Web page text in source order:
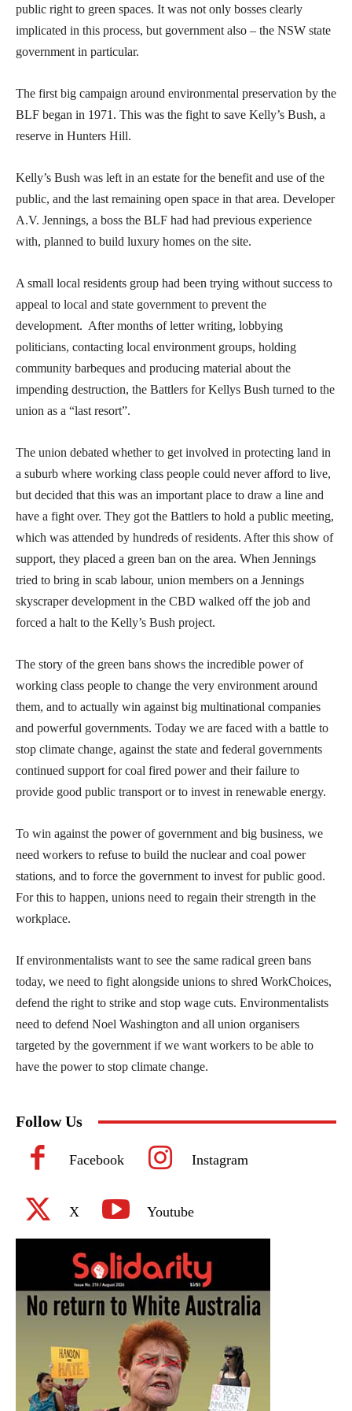
public right to green spaces. It was not only bosses clearly
implicated in this process, but government also – the NSW state
government in particular.
The first big campaign around environmental preservation by the
BLF began in 1971. This was the fight to save Kelly’s Bush, a
reserve in Hunters Hill.
Kelly’s Bush was left in an estate for the benefit and use of the
public, and the last remaining open space in that area. Developer
A.V. Jennings, a boss the BLF had had previous experience
with, planned to build luxury homes on the site.
A small local residents group had been trying without success to
appeal to local and state government to prevent the
development. After months of letter writing, lobbying
politicians, contacting local environment groups, holding
community barbeques and producing material about the
impending destruction, the Battlers for Kellys Bush turned to the
union as a “last resort”.
The union debated whether to get involved in protecting land in
a suburb where working class people could never afford to live,
but decided that this was an important place to draw a line and
have a fight over. They got the Battlers to hold a public meeting,
which was attended by hundreds of residents. After this show of
support, they placed a green ban on the area. When Jennings
tried to bring in scab labour, union members on a Jennings
skyscraper development in the CBD walked off the job and
forced a halt to the Kelly’s Bush project.
The story of the green bans shows the incredible power of
working class people to change the very environment around
them, and to actually win against big multinational companies
and powerful governments. Today we are faced with a battle to
stop climate change, against the state and federal governments
continued support for coal fired power and their failure to
provide good public transport or to invest in renewable energy.
To win against the power of government and big business, we
need workers to refuse to build the nuclear and coal power
stations, and to force the government to invest for public good.
For this to happen, unions need to regain their strength in the
workplace.
If environmentalists want to see the same radical green bans
today, we need to fight alongside unions to shred WorkChoices,
defend the right to strike and stop wage cuts. Environmentalists
need to defend Noel Washington and all union organisers
targeted by the government if we want workers to be able to
have the power to stop climate change.
Follow Us
Facebook Instagram
X Youtube